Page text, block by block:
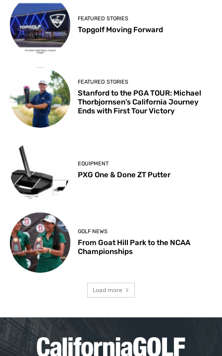
FEATURED STORIES
Topgolf Moving Forward
FEATURED STORIES
Stanford to the PGA TOUR: Michael
Thorbjornsen’s California Journey
Ends with First Tour Victory
EQUIPMENT
PXG One & Done ZT Putter
GOLF NEWS
From Goat Hill Park to the NCAA
Championships
Load more